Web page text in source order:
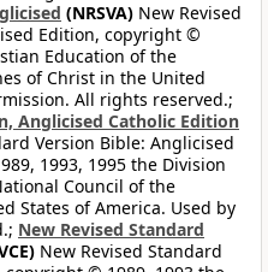
(NRSVA) New Revised
Edition, copyright ©
Education of the
of Christ in the United
All rights reserved.;
Anglicised Catholic Edition
Version Bible: Anglicised
1993, 1995 the Division
Council of the
States of America. Used by
New Revised Standard
New Revised Standard